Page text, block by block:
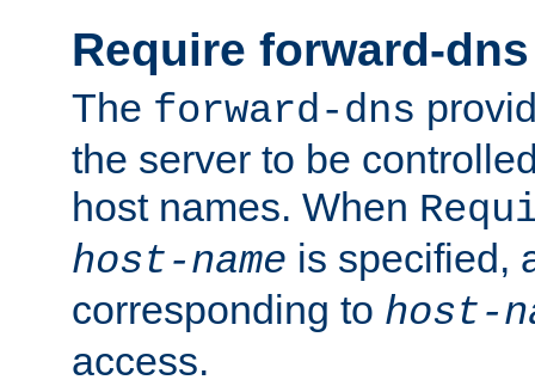
Require forward-dns
The forward-dns
the server to be
host names. When
host-name is specified,
corresponding to host-
access.